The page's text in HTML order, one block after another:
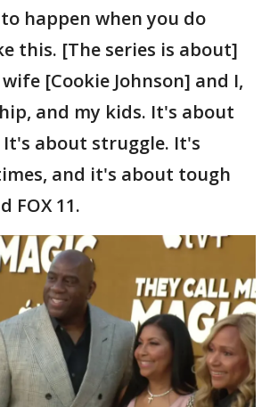
happen when you do
this. [The series is about]
[Cookie Johnson] and I,
and my kids. It's about
It's about struggle. It's
and it's about tough
FOX 11.